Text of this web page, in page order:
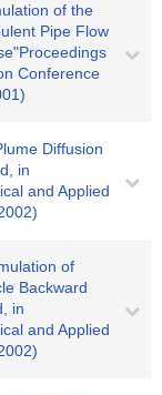
of the
Pipe Flow
Conference
Diffusion
in
and Applied
of
Backward
in
and Applied